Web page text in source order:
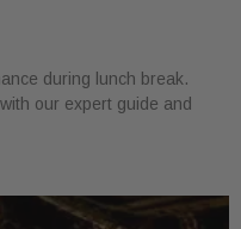
during lunch break.
our expert guide and